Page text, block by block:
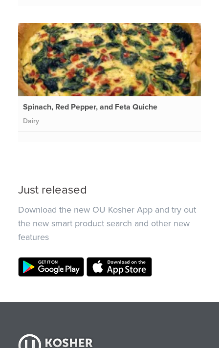
Spinach, Red Pepper, and Feta Quiche
Dairy
Just released
Download the new OU Kosher App and try out
the new smart product search and other new
features